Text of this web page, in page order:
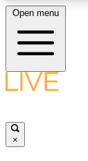
Open menu
×